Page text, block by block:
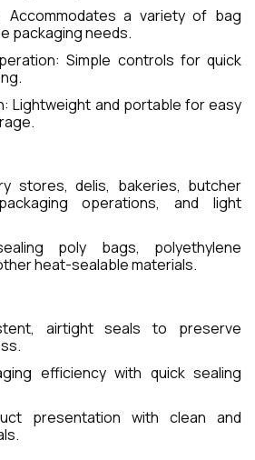
Accommodates a variety of bag
packaging needs.
Simple controls for quick
Lightweight and portable for easy
stores, delis, bakeries, butcher
operations, and light
poly bags, polyethylene
heat-sealable materials.
airtight seals to preserve
efficiency with quick sealing
presentation with clean and